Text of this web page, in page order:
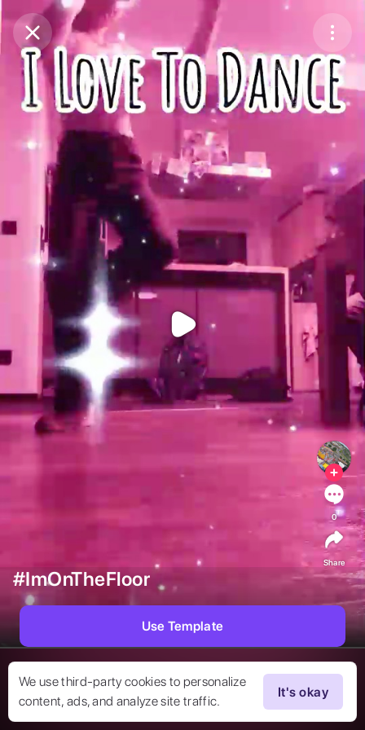
Purchase CoinsBalance:
Purchase Coins
We use third-party cookies to personalize
content, ads, and analyze site traffic.
It's okay
#ImOnTheFloor
0
Share
Use Template